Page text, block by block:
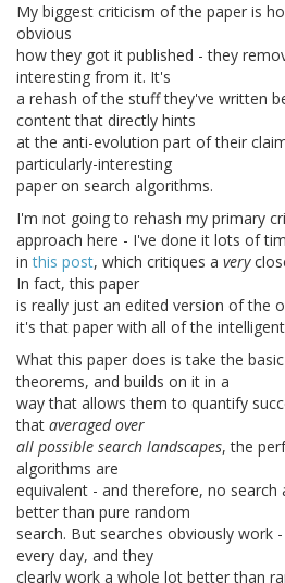
My biggest criticism of the paper is
obvious
how they got it published - they
interesting from it. It's
a rehash of the stuff they've written
content that directly hints
at the anti-evolution part of their
particularly-interesting
paper on search algorithms.
I'm not going to rehash my primary
approach here - I've done it lots of
inthis post, which critiques a very
In fact, this paper
is really just an edited version of the
it's that paper with all of the
What this paper does is take the
theorems, and builds on it in a
way that allows them to quantify
that averaged over
all possible search landscapes, the
algorithms are
equivalent - and therefore, no search
better than pure random
search. But searches obviously work
every day, and they
clearly work a whole lot better than